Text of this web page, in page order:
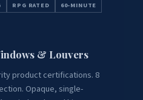
RPG RATED 60-MINUTE
& Louvers
product certifications. 8
Opaque, single-